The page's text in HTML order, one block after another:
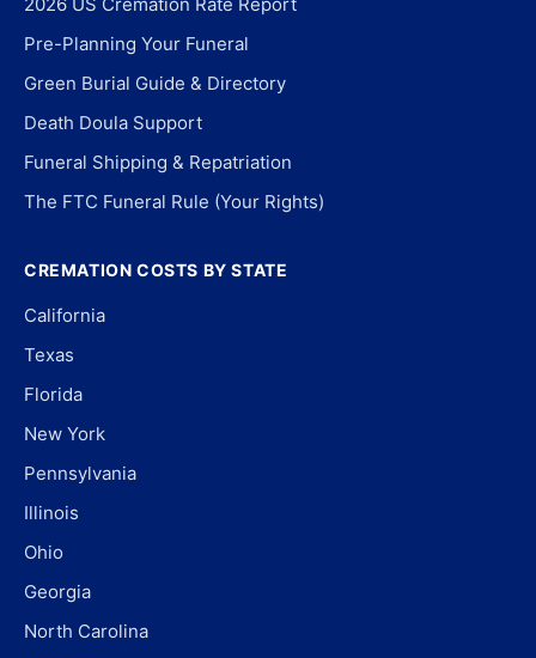
Pre-Planning Your Funeral
Green Burial Guide & Directory
Death Doula Support
Funeral Shipping & Repatriation
The FTC Funeral Rule (Your Rights)
CREMATION COSTS BY STATE
California
Texas
Florida
New York
Pennsylvania
Illinois
Ohio
Georgia
North Carolina